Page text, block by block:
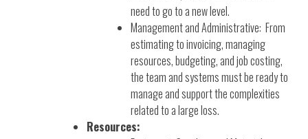
need to go to a new level.
Management and Administrative: From
estimating to invoicing, managing
resources, budgeting, and job costing,
the team and systems must be ready to
manage and support the complexities
related to a large loss.
Resources: